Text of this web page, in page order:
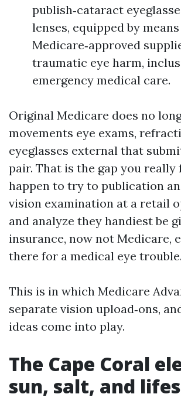
publish‑cataract
lenses, equipped by
Medicare‑approved
traumatic eye harm,
emergency medical care.
Original Medicare does no
movements eye exams,
eyeglasses external that
pair. That is the gap you really
happen to try to publication
vision examination at a retail
and analyze they handiest be
insurance, now not Medicare,
there for a medical eye trouble.
This is in which Medicare
separate vision upload‑ons,
ideas come into play.
The Cape Coral
sun, salt, and